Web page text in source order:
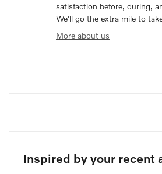
satisfaction before, during,
We'll go the extra mile to
More about us
Inspired by your recent